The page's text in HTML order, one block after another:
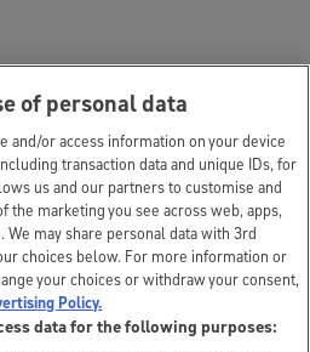
of personal data
and/or access information on your device
transaction data and unique IDs, for
us and our partners to customise and
the marketing you see across web, apps,
may share personal data with 3rd
choices below. For more information or
your choices or withdraw your consent,
Policy.
data for the following purposes: